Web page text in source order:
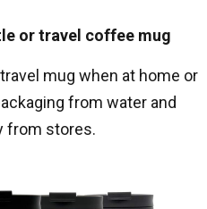
or travel coffee mug
mug when at home or
from water and
from stores.